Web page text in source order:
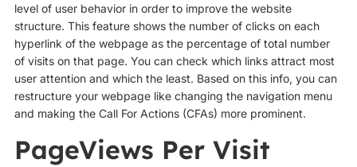
level of user behavior in order to improve the website
structure. This feature shows the number of clicks on each
hyperlink of the webpage as the percentage of total number
of visits on that page. You can check which links attract most
user attention and which the least. Based on this info, you can
restructure your webpage like changing the navigation menu
and making the Call For Actions (CFAs) more prominent.
PageViews Per Visit